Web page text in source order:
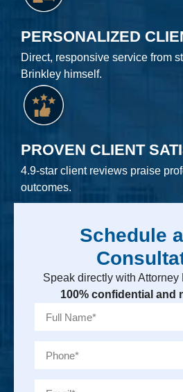
PERSONALIZED
Direct, responsive service from
Brinkley himself.
PROVEN CLIENT
4.9-star client reviews praise
outcomes.
Schedule
Speak directly with
100% confidential and